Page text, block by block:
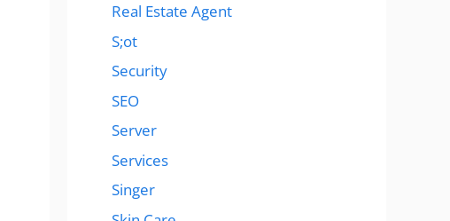
Real Estate Agent
S;ot
Security
SEO
Server
Services
Singer